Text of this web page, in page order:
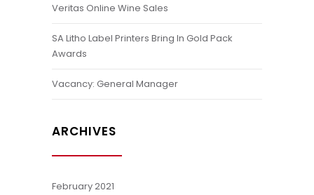
Veritas Online Wine Sales
SA Litho Label Printers Bring In Gold Pack
Awards
Vacancy: General Manager
ARCHIVES
February 2021